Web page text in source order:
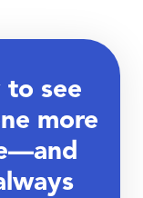
to see
more